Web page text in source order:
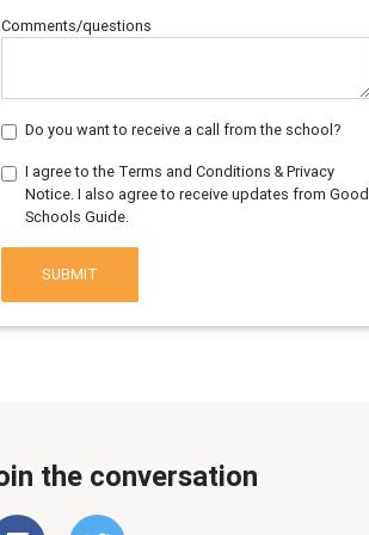
Comments/questions
Do you want to receive a call from the school?
I agree to the Terms and Conditions & Privacy
Notice. I also agree to receive updates from Good
Schools Guide.
SUBMIT
the conversation